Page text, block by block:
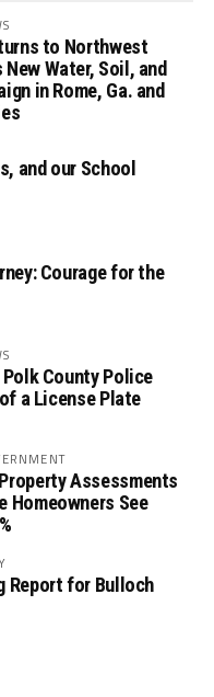
to Northwest
Water, Soil, and
in Rome, Ga. and
and our School
Courage for the
County Police
a License Plate
Assessments
Homeowners See
Report for Bulloch